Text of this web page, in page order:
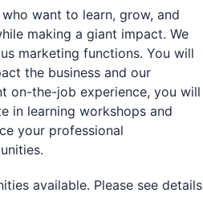
want to learn, grow, and
making a giant impact. We
marketing functions. You will
the business and our
on-the-job experience, you will
in learning workshops and
your professional
available. Please see details